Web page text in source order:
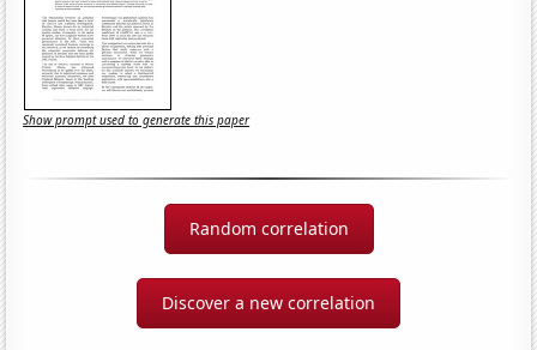
Show prompt used to generate this paper
Random correlation
Discover a new correlation